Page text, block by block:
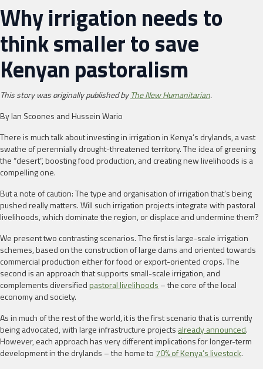
Why irrigation needs to
think smaller to save
Kenyan pastoralism
This story was originally published byThe New Humanitarian.
By Ian Scoones and Hussein Wario
There is much talk about investing in irrigation in Kenya’s drylands, a vast
swathe of perennially drought-threatened territory. The idea of greening
the “desert”, boosting food production, and creating new livelihoods is a
compelling one.
But a note of caution: The type and organisation of irrigation that’s being
pushed really matters. Will such irrigation projects integrate with pastoral
livelihoods, which dominate the region, or displace and undermine them?
We present two contrasting scenarios. The first is large-scale irrigation
schemes, based on the construction of large dams and oriented towards
commercial production either for food or export-oriented crops. The
second is an approach that supports small-scale irrigation, and
complements diversifiedpastoral livelihoods – the core of the local
economy and society.
As in much of the rest of the world, it is the first scenario that is currently
being advocated, with large infrastructure projects already announced.
However, each approach has very different implications for longer-term
development in the drylands – the home to 70% of Kenya’s livestock.